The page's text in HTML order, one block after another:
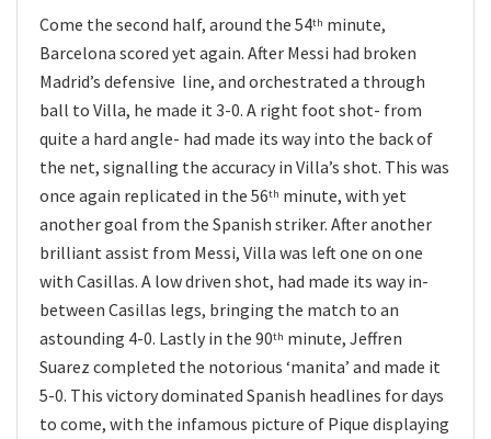
Come the second half, around the 54th minute,
Barcelona scored yet again. After Messi had broken
Madrid’s defensive line, and orchestrated a through
ball to Villa, he made it 3-0. A right foot shot- from
quite a hard angle- had made its way into the back of
the net, signalling the accuracy in Villa’s shot. This was
once again replicated in the 56th minute, with yet
another goal from the Spanish striker. After another
brilliant assist from Messi, Villa was left one on one
with Casillas. A low driven shot, had made its way in-
between Casillas legs, bringing the match to an
astounding 4-0. Lastly in the 90th minute, Jeffren
Suarez completed the notorious ‘manita’ and made it
5-0. This victory dominated Spanish headlines for days
to come, with the infamous picture of Pique displaying